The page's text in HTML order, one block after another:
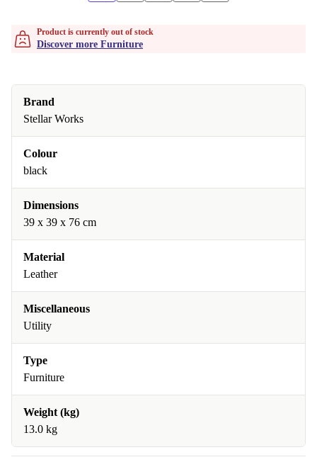
Product is currently out of stock
Discover more Furniture
Brand
Stellar Works
Colour
black
Dimensions
39 x 39 x 76 cm
Material
Leather
Miscellaneous
Utility
Type
Furniture
Weight (kg)
13.0 kg